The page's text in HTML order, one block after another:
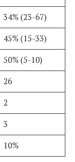
34% (23-67)
45% (15-33)
50% (5-10)
26
2
3
10%